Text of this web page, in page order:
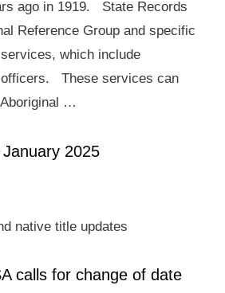
ago in 1919. State Records
Reference Group and specific
which include
These services can
…
2025
native title updates
calls for change of date